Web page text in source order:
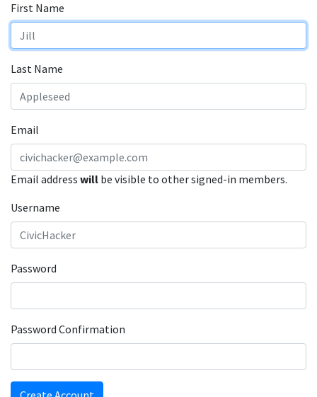
First Name
Last Name
Email
Email address will be visible to other signed-in members.
Username
Password
Password Confirmation